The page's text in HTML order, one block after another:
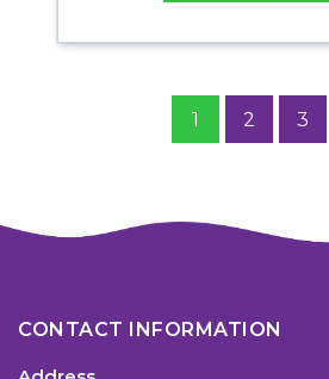
1 2 3
CONTACT INFORMATION